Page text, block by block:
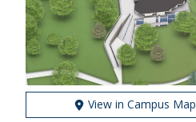
View in Campus Map